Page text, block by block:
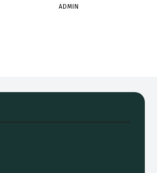
ADMIN